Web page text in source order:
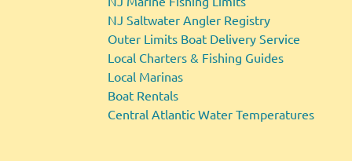
NJ Saltwater Angler Registry
Outer Limits Boat Delivery Service
Local Charters & Fishing Guides
Local Marinas
Boat Rentals
Central Atlantic Water Temperatures